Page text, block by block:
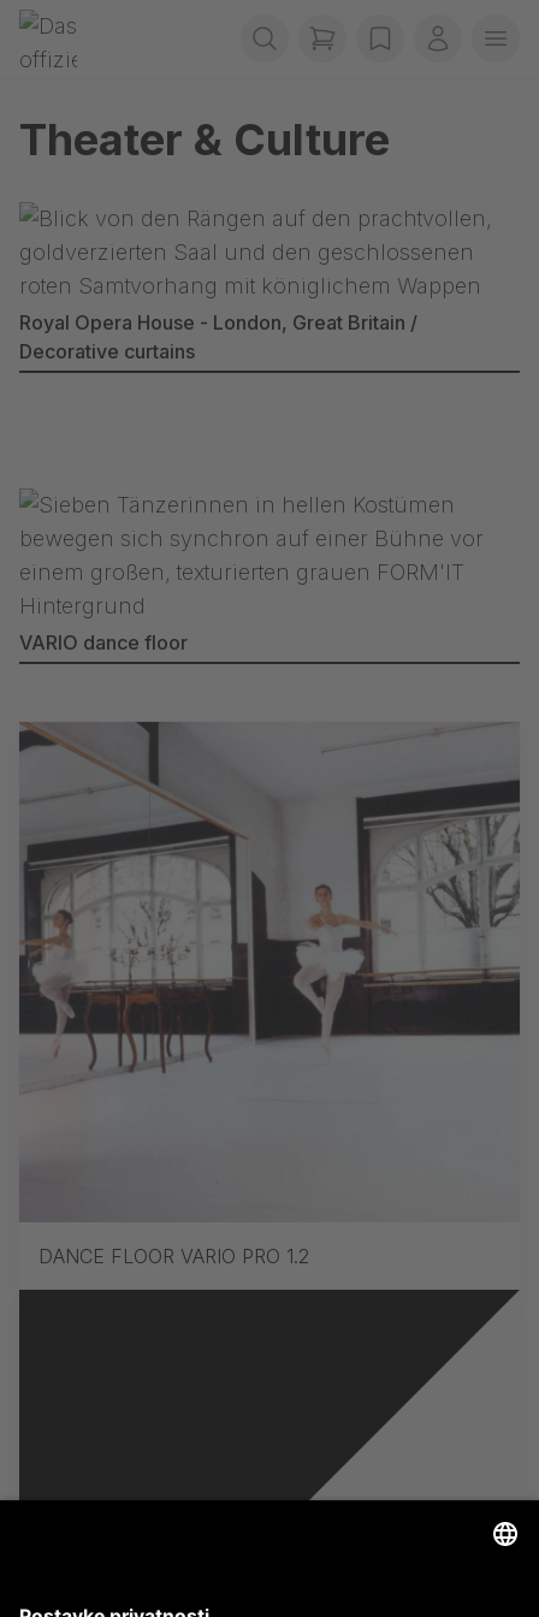
Preskoči navigaciju
Gerriets
items in cart, view
wishlistMy
Theater & Culture
Royal Opera House - London, Great Britain /
Decorative curtains
VARIO dance floor
DANCE FLOOR VARIO PRO 1.2